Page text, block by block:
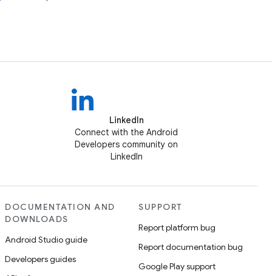
LinkedIn
Connect with the Android
Developers community on
LinkedIn
DOCUMENTATION AND
DOWNLOADS
Android Studio guide
Developers guides
SUPPORT
Report platform bug
Report documentation bug
Google Play support